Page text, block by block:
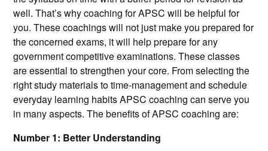
well. That’s why coaching for APSC will be helpful for
you. These coachings will not just make you prepared for
the concerned exams, it will help prepare for any
government competitive examinations. These classes
are essential to strengthen your core. From selecting the
right study materials to time-management and schedule
everyday learning habits APSC coaching can serve you
in many aspects. The benefits of APSC coaching are:
Number 1: Better Understanding